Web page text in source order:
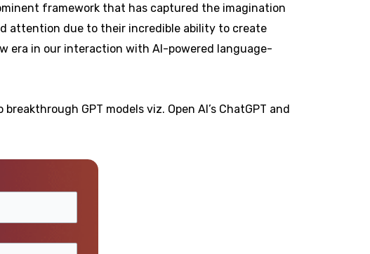
framework that has captured the imagination
attention due to their incredible ability to create
era in our interaction with AI-powered language-
GPT models viz. Open AI’s ChatGPT and